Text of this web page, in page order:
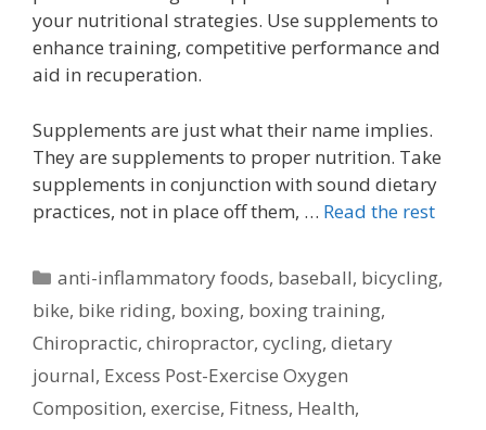
your nutritional strategies. Use supplements to
enhance training, competitive performance and
aid in recuperation.
Supplements are just what their name implies.
They are supplements to proper nutrition. Take
supplements in conjunction with sound dietary
practices, not in place off them, … Read the rest
Categories
anti-inflammatory foods, baseball, bicycling,
bike, bike riding, boxing, boxing training,
Chiropractic, chiropractor, cycling, dietary
journal, Excess Post-Exercise Oxygen
Composition, exercise, Fitness, Health,